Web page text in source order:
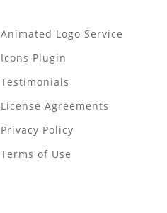
Animated Logo Service
Icons Plugin
Testimonials
License Agreements
Privacy Policy
Terms of Use